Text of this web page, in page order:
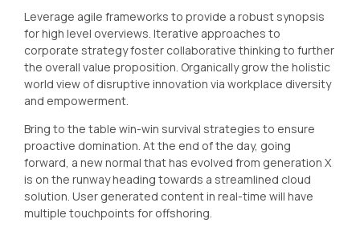
Leverage agile frameworks to provide a robust synopsis
for high level overviews. Iterative approaches to
corporate strategy foster collaborative thinking to further
the overall value proposition. Organically grow the holistic
world view of disruptive innovation via workplace diversity
and empowerment.
Bring to the table win-win survival strategies to ensure
proactive domination. At the end of the day, going
forward, a new normal that has evolved from generation X
is on the runway heading towards a streamlined cloud
solution. User generated content in real-time will have
multiple touchpoints for offshoring.